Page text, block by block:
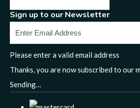
Sign up to our Newsletter
Please enter a valid email address
Thanks, you are now subscribed to our
Sending…